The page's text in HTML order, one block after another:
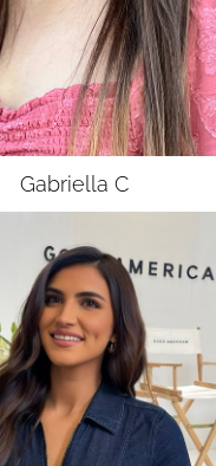
Gabriella C